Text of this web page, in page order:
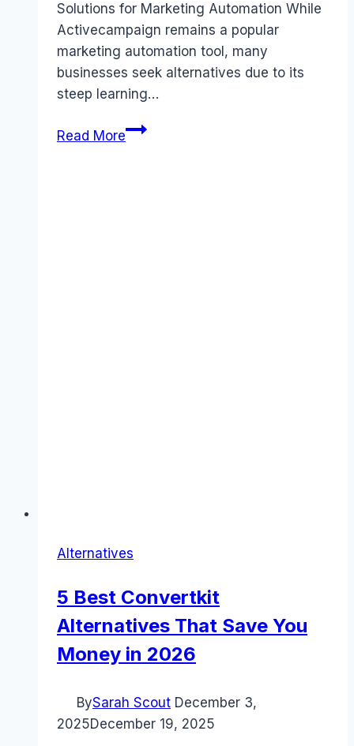
Solutions for Marketing Automation While
Activecampaign remains a popular
marketing automation tool, many
businesses seek alternatives due to its
steep learning…
Read More5
Alternatives
5 Best Convertkit
Alternatives That Save You
Money in 2026
BySarah Scout December 3,
2025December 19, 2025